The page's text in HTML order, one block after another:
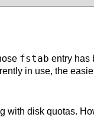
fstab entry has
in use, the
disk quotas.